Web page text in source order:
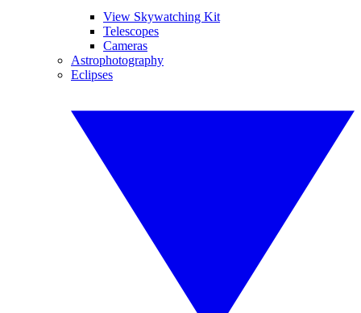
View Skywatching Kit
Telescopes
Cameras
Astrophotography
Eclipses